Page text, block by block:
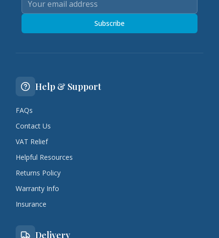
Subscribe
Help & Support
FAQs
Contact Us
VAT Relief
Helpful Resources
Returns Policy
Warranty Info
Insurance
Delivery